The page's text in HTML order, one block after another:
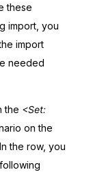
these
import, you
import
needed
the <Set:
on the
the row, you